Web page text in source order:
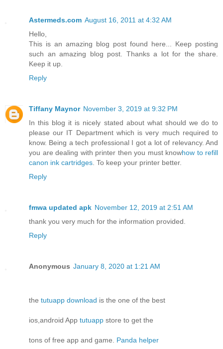
Astermeds.com August 16, 2011 at 4:32 AM
Hello,
This is an amazing blog post found here... Keep posting
such an amazing blog post. Thanks a lot for the share.
Keep it up.
Reply
Tiffany Maynor November 3, 2019 at 9:32 PM
In this blog it is nicely stated about what should we do to
please our IT Department which is very much required to
know. Being a tech professional I got a lot of relevancy. And
you are dealing with printer then you must knowhow to refill
canon ink cartridges. To keep your printer better.
Reply
fmwa updated apk November 12, 2019 at 2:51 AM
thank you very much for the information provided.
Reply
Anonymous January 8, 2020 at 1:21 AM
the tutuapp download is the one of the best
ios,android App tutuapp store to get the
tons of free app and game. Panda helper